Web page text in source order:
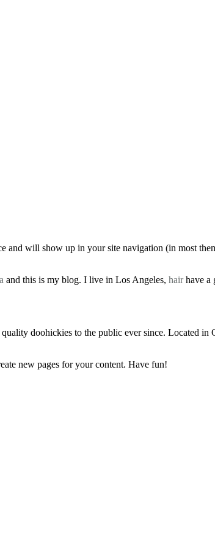
and will show up in your site navigation (in most
and this is my blog. I live in Los Angeles, hairhave a
doohickies to the public ever since. Located
new pages for your content. Have fun!